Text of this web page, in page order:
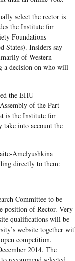
select the rector is
the Institute for
Foundations
States). Insiders say
of Western
a decision on who will
the EHU
of the Part-
is the Institute for
into account the
Amelyushkina
directly to them:
Committee to be
position of Rector. Very
qualifications will be
website together
competition.
2014. The